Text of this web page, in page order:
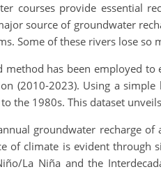
courses provide essential
source of groundwater
Some of these rivers lose
has been employed
(2010-2023). Using a
the 1980s. This dataset
groundwater recharge
of climate is evident
La Niña and the